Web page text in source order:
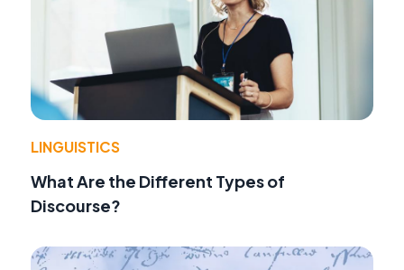
LINGUISTICS
What Are the Different Types of
Discourse?